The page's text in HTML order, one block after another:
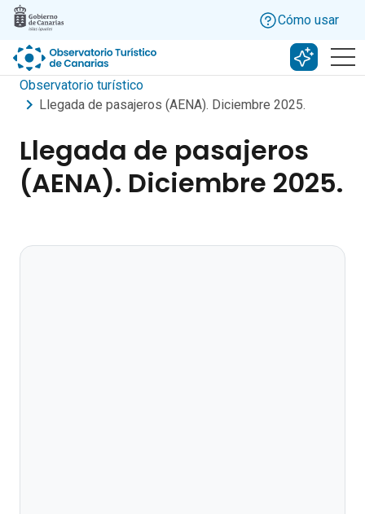
Skip to main content
Cómo usar
Buscar
Observatorio turístico
Llegada de pasajeros (AENA). Diciembre 2025.
Llegada de pasajeros
(AENA). Diciembre 2025.